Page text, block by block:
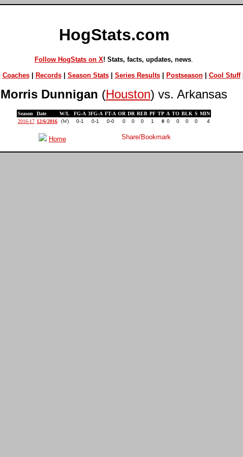
HogStats.com
Follow HogStats on X! Stats, facts, updates, news
Coaches| Records| Season Stats| Series Results| Postseason| Cool Stuff|
Morris Dunnigan (Houston) vs. Arkansas
Season Date W/L FG-A 3FG-A FT-A OR DR REB PF TP A TO BLK S MIN
2016-17 12/6/2016 (W) 0-1 0-1 0-0 0 0 0 1 0 0 0 0 0 4
Home